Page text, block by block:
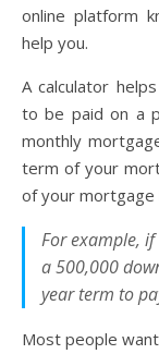
online platform
help you.
A calculator
to be paid on a
monthly
term of your
of your mortgage
For example,
a 500,000
year term to
Most people